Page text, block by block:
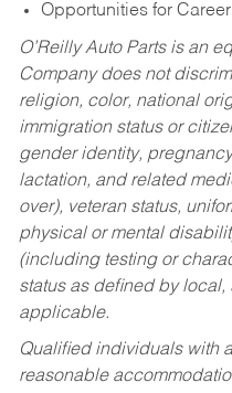
Opportunities for
O’Reilly Auto Parts is an
Company does not
religion, color, national
immigration status or
gender identity,
lactation, and related
over), veteran status,
physical or mental
(including testing or
status as defined by local,
applicable.
Qualified individuals with
reasonable